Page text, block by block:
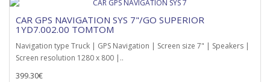
CAR GPS NAVIGATION SYS 7"/GO SUPERIOR
1YD7.002.00 TOMTOM
Navigation type Truck | GPS Navigation | Screen size 7" | Speakers |
Screen resolution 1280 x 800 |..
399.30€